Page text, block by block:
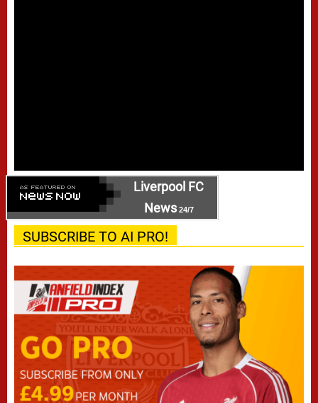
Liverpool FC
News24/7
SUBSCRIBE TO AI PRO!